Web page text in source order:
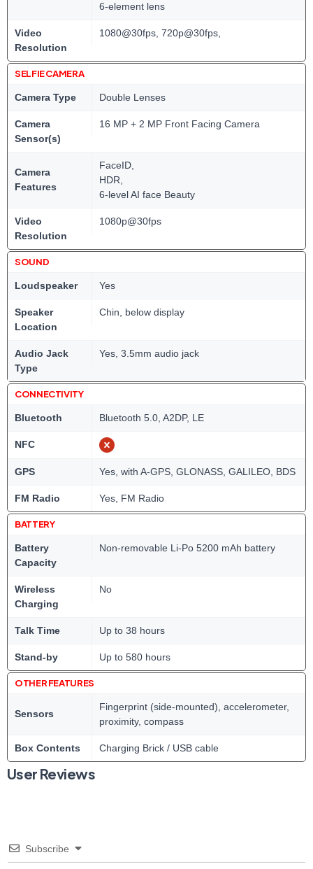
6-element lens
Video
Resolution
1080@30fps, 720p@30fps,
SELFIE CAMERA
Camera Type Double Lenses
Camera
Sensor(s)
16 MP + 2 MP Front Facing Camera
Camera
Features
FaceID,
HDR,
6-level AI face Beauty
Video
Resolution
1080p@30fps
SOUND
Loudspeaker Yes
Speaker
Location
Chin, below display
Audio Jack
Type
Yes, 3.5mm audio jack
CONNECTIVITY
Bluetooth Bluetooth 5.0, A2DP, LE
NFC
GPS Yes, with A-GPS, GLONASS, GALILEO, BDS
FM Radio Yes, FM Radio
BATTERY
Battery
Capacity
Non-removable Li-Po 5200 mAh battery
Wireless
Charging
No
Talk Time Up to 38 hours
Stand-by Up to 580 hours
OTHER FEATURES
Sensors
Fingerprint (side-mounted), accelerometer,
proximity, compass
Box Contents Charging Brick / USB cable
User Reviews
Subscribe